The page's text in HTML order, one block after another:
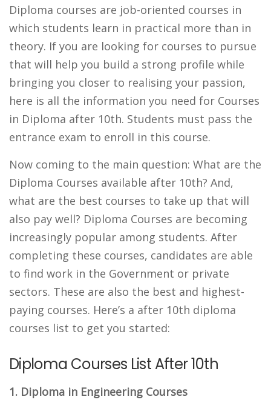
Diploma courses are job-oriented courses in
which students learn in practical more than in
theory. If you are looking for courses to pursue
that will help you build a strong profile while
bringing you closer to realising your passion,
here is all the information you need for Courses
in Diploma after 10th. Students must pass the
entrance exam to enroll in this course.
Now coming to the main question: What are the
Diploma Courses available after 10th? And,
what are the best courses to take up that will
also pay well? Diploma Courses are becoming
increasingly popular among students. After
completing these courses, candidates are able
to find work in the Government or private
sectors. These are also the best and highest-
paying courses. Here’s a after 10th diploma
courses list to get you started:
Diploma Courses List After 10th
1. Diploma in Engineering Courses